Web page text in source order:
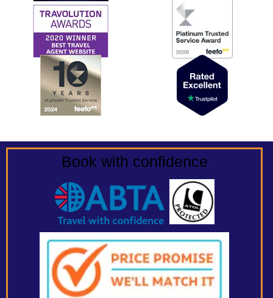
Book with confidence